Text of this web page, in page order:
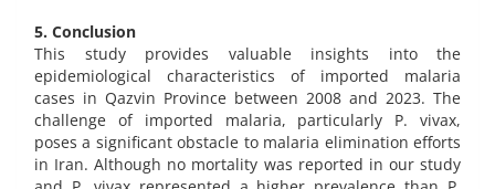
5. Conclusion
This study provides valuable insights into the
epidemiological characteristics of imported malaria
cases in Qazvin Province between 2008 and 2023. The
challenge of imported malaria, particularly P. vivax,
poses a significant obstacle to malaria elimination efforts
in Iran. Although no mortality was reported in our study